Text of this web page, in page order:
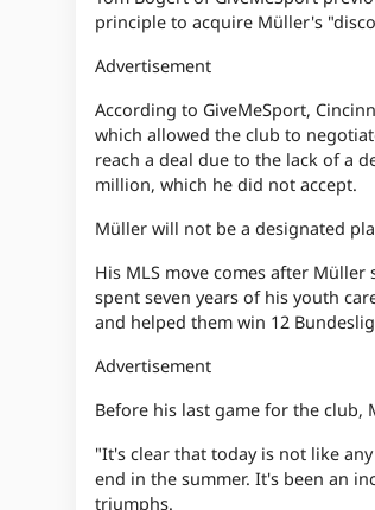
principle to acquire Müller's
Advertisement
According to GiveMeSport,
which allowed the club to
reach a deal due to the lack of a
million, which he did not accept.
Müller will not be a designated
His MLS move comes after
spent seven years of his youth
and helped them win 12
Advertisement
Before his last game for the
"It's clear that today is not like
end in the summer. It's been an
triumphs.